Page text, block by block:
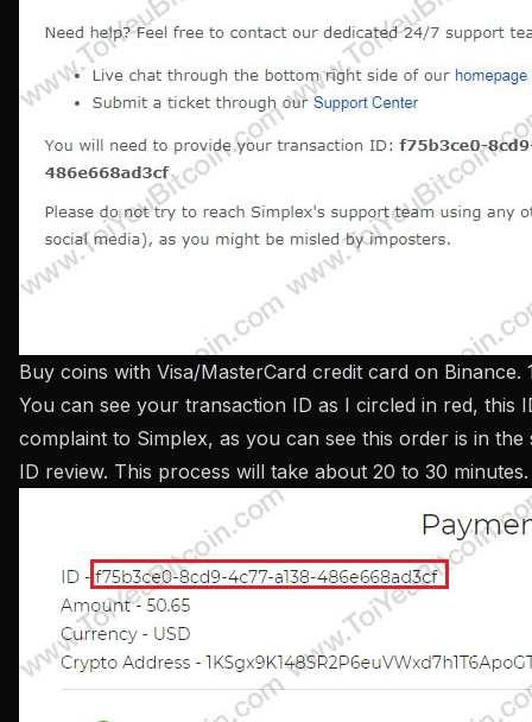
Buy coins with Visa/MasterCard credit card on Binance.
You can see your transaction ID as I circled in red, this
complaint to Simplex, as you can see this order is in the
ID review. This process will take about 20 to 30 minutes.